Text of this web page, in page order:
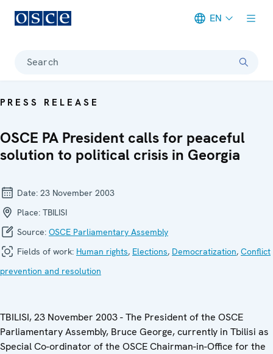
EN
Search
PRESS RELEASE
OSCE PA President calls for peaceful
solution to political crisis in Georgia
Date: 23 November 2003
Place: TBILISI
Source: OSCE Parliamentary Assembly
Fields of work: Human rights, Elections, Democratization, Conflict
prevention and resolution
TBILISI, 23 November 2003 - The President of the OSCE
Parliamentary Assembly, Bruce George, currently in Tbilisi as
Special Co-ordinator of the OSCE Chairman-in-Office for the